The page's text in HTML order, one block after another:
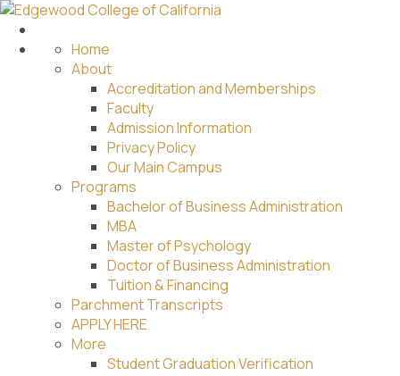
Home
About
Accreditation and Memberships
Faculty
Admission Information
Privacy Policy
Our Main Campus
Programs
Bachelor of Business Administration
MBA
Master of Psychology
Doctor of Business Administration
Tuition & Financing
Parchment Transcripts
APPLY HERE
More
Student Graduation Verification